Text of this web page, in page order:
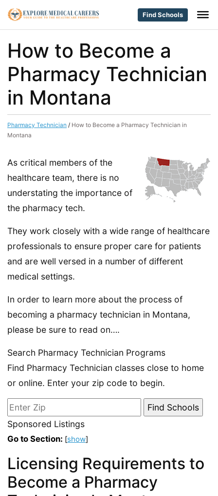
Find Schools
How to Become a
Pharmacy Technician
in Montana
Pharmacy Technician / How to Become a Pharmacy Technician in
Montana
As critical members of the
healthcare team, there is no
understating the importance of
the pharmacy tech.
They work closely with a wide range of healthcare
professionals to ensure proper care for patients
and are well versed in a number of different
medical settings.
In order to learn more about the process of
becoming a pharmacy technician in Montana,
please be sure to read on….
Search Pharmacy Technician Programs
Find Pharmacy Technician classes close to home
or online. Enter your zip code to begin.
Sponsored Listings
Go to Section: [show]
Licensing Requirements to
Become a Pharmacy